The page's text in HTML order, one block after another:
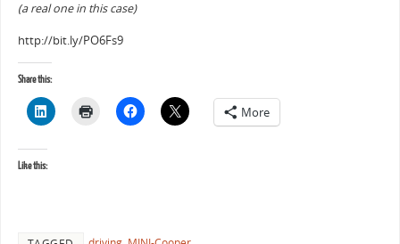
(a real one in this case)
http://bit.ly/PO6Fs9
Share this:
More
Like this: